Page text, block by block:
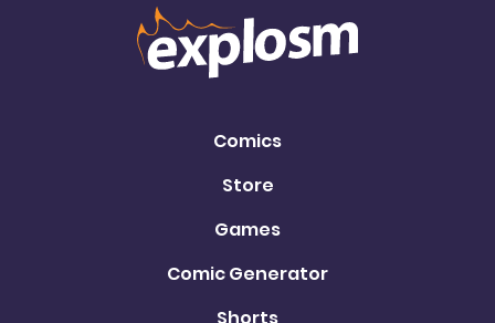
Comics
Store
Games
Comic Generator
Shorts